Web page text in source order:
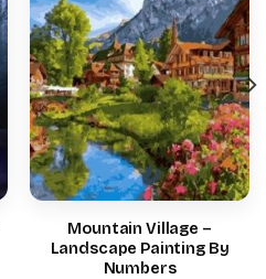
Mountain Village –
Landscape Painting By
Numbers